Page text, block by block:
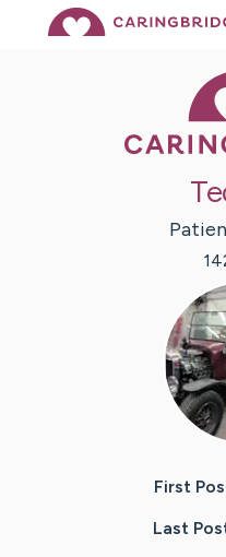
First
Last